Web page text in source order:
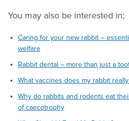
You may also be interested in;
Caring for your new rabbit –
welfare
Rabbit dental – more than just a
What vaccines does my rabbit
Why do rabbits and rodents eat
of caecotrophy